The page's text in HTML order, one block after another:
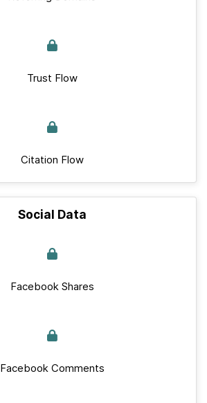
Trust Flow
Citation Flow
Social Data
Facebook Shares
Facebook Comments